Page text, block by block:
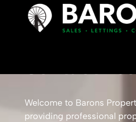
Welcome to Barons
providing professional